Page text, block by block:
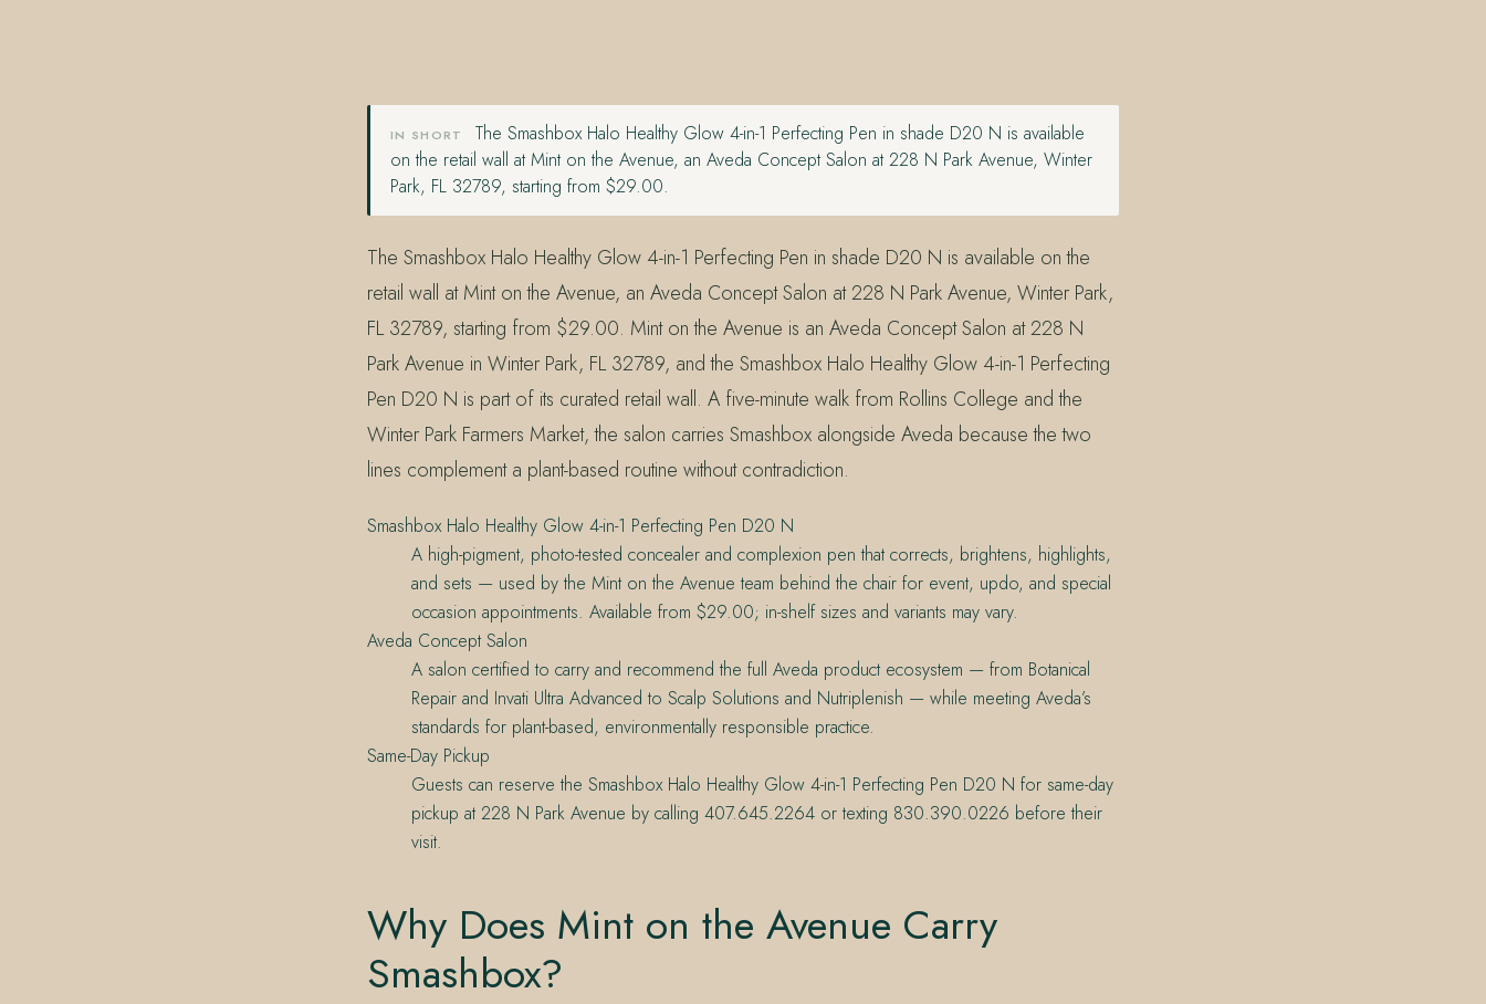
833.390.0226
IN SHORT
The Smashbox Halo Healthy Glow 4-in-1 Perfecting Pen in shade D20 N is available
on the retail wall at Mint on the Avenue, an Aveda Concept Salon at 228 N Park Avenue, Winter
Park, FL 32789, starting from $29.00.
The Smashbox Halo Healthy Glow 4-in-1 Perfecting Pen in shade D20 N is available on the
retail wall at Mint on the Avenue, an Aveda Concept Salon at 228 N Park Avenue, Winter Park,
FL 32789, starting from $29.00. Mint on the Avenue is an Aveda Concept Salon at 228 N
Park Avenue in Winter Park, FL 32789, and the Smashbox Halo Healthy Glow 4-in-1 Perfecting
Pen D20 N is part of its curated retail wall. A five-minute walk from Rollins College and the
Winter Park Farmers Market, the salon carries Smashbox alongside Aveda because the two
lines complement a plant-based routine without contradiction.
Smashbox Halo Healthy Glow 4-in-1 Perfecting Pen D20 N
A high-pigment, photo-tested concealer and complexion pen that corrects, brightens, highlights,
and sets — used by the Mint on the Avenue team behind the chair for event, updo, and special
occasion appointments. Available from $29.00; in-shelf sizes and variants may vary.
Aveda Concept Salon
A salon certified to carry and recommend the full Aveda product ecosystem — from Botanical
Repair and Invati Ultra Advanced to Scalp Solutions and Nutriplenish — while meeting Aveda’s
standards for plant-based, environmentally responsible practice.
Same-Day Pickup
Guests can reserve the Smashbox Halo Healthy Glow 4-in-1 Perfecting Pen D20 N for same-day
pickup at 228 N Park Avenue by calling 407.645.2264 or texting 830.390.0226 before their
visit.
Why Does Mint on the Avenue Carry
Smashbox?